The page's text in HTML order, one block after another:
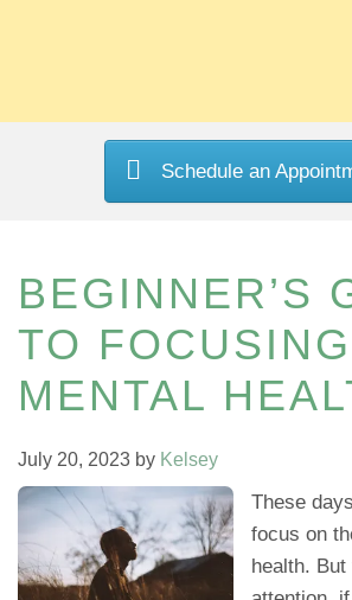
Schedule an
BEGINNER’S
TO
MENTAL
July 20, 2023 by Kelsey
These
focus on
health.